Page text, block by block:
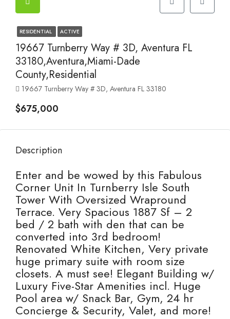
RESIDENTIAL ACTIVE
19667 Turnberry Way # 3D, Aventura FL
33180,Aventura,Miami-Dade
County,Residential
19667 Turnberry Way # 3D, Aventura FL 33180
$675,000
Description
Enter and be wowed by this Fabulous
Corner Unit In Turnberry Isle South
Tower With Oversized Wrapround
Terrace. Very Spacious 1887 Sf – 2
bed / 2 bath with den that can be
converted into 3rd bedroom!
Renovated White Kitchen, Very private
huge primary suite with room size
closets. A must see! Elegant Building w/
Luxury Five-Star Amenities incl. Huge
Pool area w/ Snack Bar, Gym, 24 hr
Concierge & Security, Valet, and more!